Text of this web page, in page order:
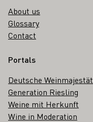
About us
Glossary
Contact
Portals
Deutsche Weinmajestät
Generation Riesling
Weine mit Herkunft
Wine in Moderation